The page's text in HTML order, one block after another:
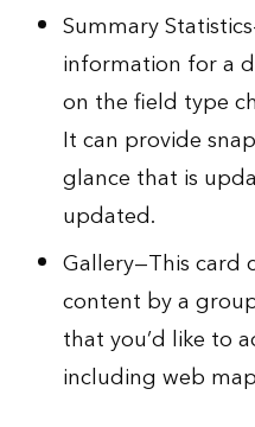
Summary
information for a
on the field type
It can provide
glance that is
updated.
Gallery—This card
content by a
that you’d like to
including web